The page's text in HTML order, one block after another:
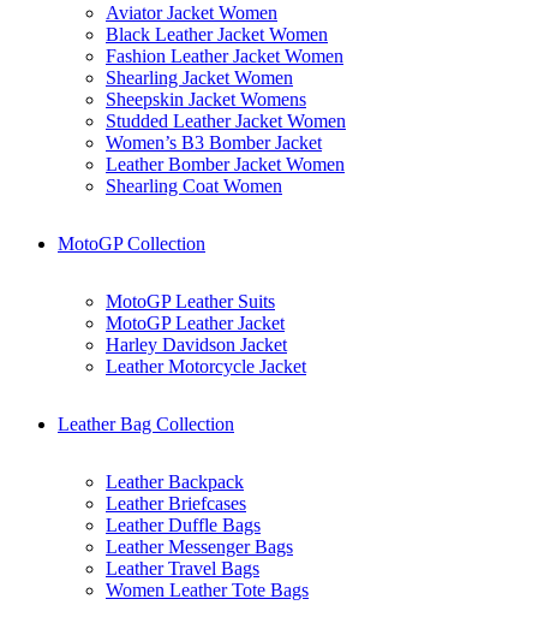
Aviator Jacket Women
Black Leather Jacket Women
Fashion Leather Jacket Women
Shearling Jacket Women
Sheepskin Jacket Womens
Studded Leather Jacket Women
Women’s B3 Bomber Jacket
Leather Bomber Jacket Women
Shearling Coat Women
MotoGP Collection
MotoGP Leather Suits
MotoGP Leather Jacket
Harley Davidson Jacket
Leather Motorcycle Jacket
Leather Bag Collection
Leather Backpack
Leather Briefcases
Leather Duffle Bags
Leather Messenger Bags
Leather Travel Bags
Women Leather Tote Bags